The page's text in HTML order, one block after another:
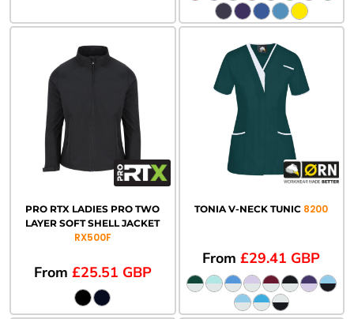
PRO RTX LADIES PRO TWO
LAYER SOFT SHELL JACKET
RX500F
From £25.51 GBP
TONIA V-NECK TUNIC 8200
From£29.41 GBP